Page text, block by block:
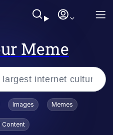
Meme
/
Stare
/ Toadsworth Is Dead
Images Memes
Content